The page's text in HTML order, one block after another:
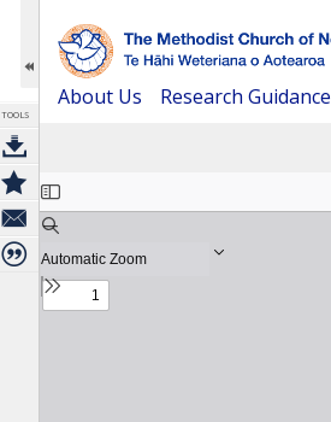
TOOLS
About Us Research Guidance
Expand/collapse